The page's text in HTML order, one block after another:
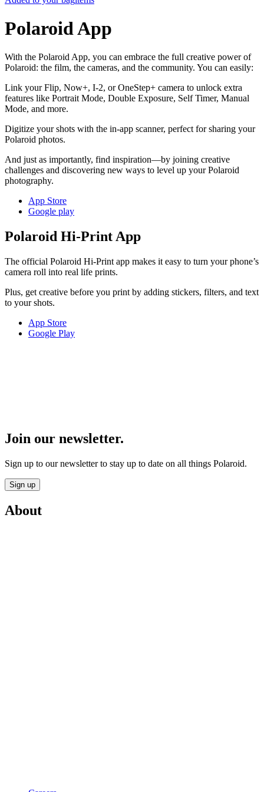
Polaroid App
With the Polaroid App, you can embrace the full creative power of
Polaroid: the film, the cameras, and the community. You can easily:
Link your Flip, Now+, I-2, or OneStep+ camera to unlock extra
features like Portrait Mode, Double Exposure, Self Timer, Manual
Mode, and more.
Digitize your shots with the in-app scanner, perfect for sharing your
Polaroid photos.
And just as importantly, find inspiration—by joining creative
challenges and discovering new ways to level up your Polaroid
photography.
App Store
Google play
Polaroid Hi-Print App
The official Polaroid Hi-Print app makes it easy to turn your phone’s
camera roll into real life prints.
Plus, get creative before you print by adding stickers, filters, and text
to your shots.
App Store
Google Play
Join our newsletter.
Sign up to our newsletter to stay up to date on all things Polaroid.
Sign up
About